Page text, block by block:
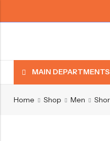
MAIN DEPARTMENTS
Home Shop Men